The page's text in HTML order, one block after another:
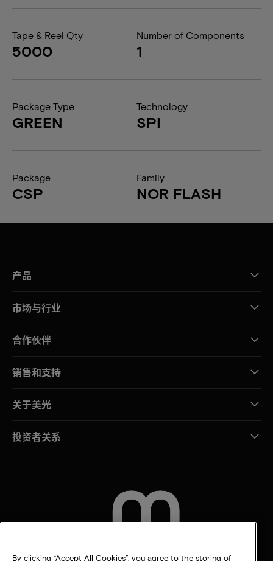
Tape & Reel Qty
5000
Number of Components
1
Package Type
GREEN
Technology
SPI
Package
CSP
Family
NOR FLASH
产品
市场与行业
合作伙伴
销售和支持
关于美光
投资者关系
By clicking “Accept All Cookies”, you agree to the storing of